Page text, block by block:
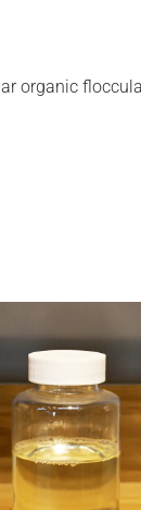
organic